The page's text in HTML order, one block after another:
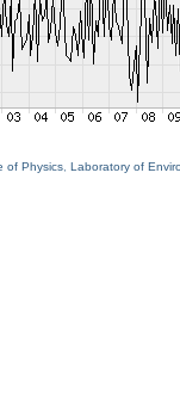
of Physics Laboratory of